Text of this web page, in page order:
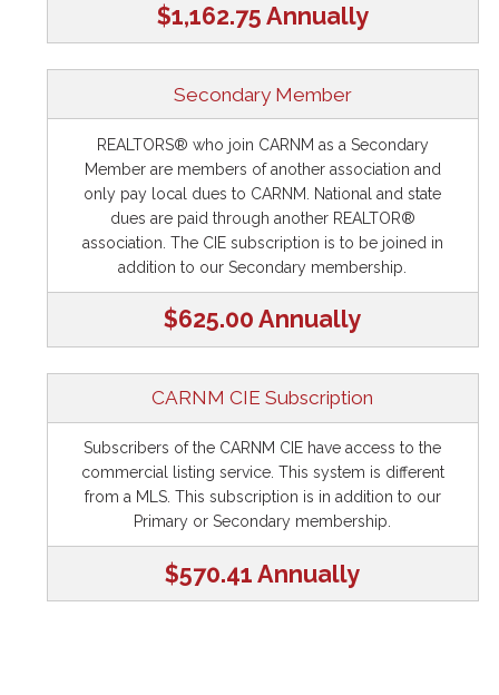
$1,162.75 Annually
Secondary Member
REALTORS® who join CARNM as a Secondary
Member are members of another association and
only pay local dues to CARNM. National and state
dues are paid through another REALTOR®
association. The CIE subscription is to be joined in
addition to our Secondary membership.
$625.00 Annually
CARNM CIE Subscription
Subscribers of the CARNM CIE have access to the
commercial listing service. This system is different
from a MLS. This subscription is in addition to our
Primary or Secondary membership.
$570.41 Annually